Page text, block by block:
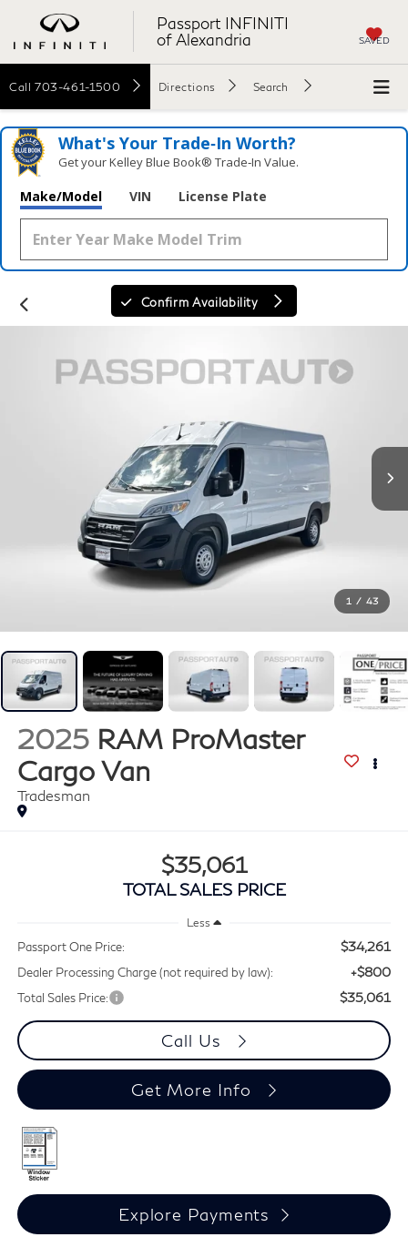
Passport INFINITI
of Alexandria
SAVED
Call 703-461-1500 Directions Search
What's Your Trade‑In Worth?
Get your Kelley Blue Book® Trade‑In Value.
Make/Model VIN License Plate
Confirm Availability
1 / 43
2025 RAM ProMaster
Cargo Van
Tradesman
$35,061
TOTAL SALES PRICE
Less
Passport One Price: $34,261
Dealer Processing Charge (not required by law): +$800
Total Sales Price: $35,061
Call Us
Get More Info
Explore Payments